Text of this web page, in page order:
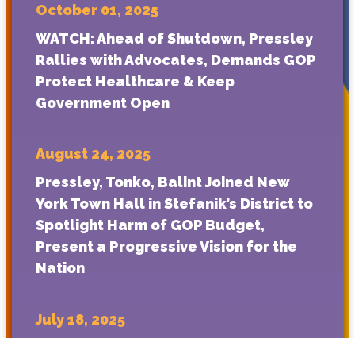
October 01, 2025
WATCH: Ahead of Shutdown, Pressley
Rallies with Advocates, Demands GOP
Protect Healthcare & Keep
Government Open
August 24, 2025
Pressley, Tonko, Balint Joined New
York Town Hall in Stefanik’s District to
Spotlight Harm of GOP Budget,
Present a Progressive Vision for the
Nation
July 18, 2025